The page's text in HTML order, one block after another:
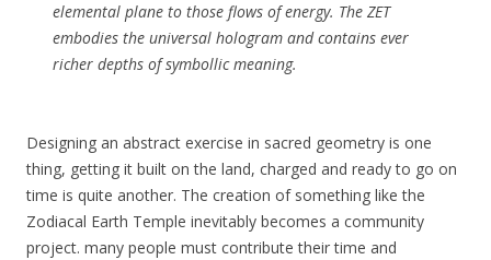
elemental plane to those flows of energy. The ZET
embodies the universal hologram and contains ever
richer depths of symbollic meaning.
Designing an abstract exercise in sacred geometry is one
thing, getting it built on the land, charged and ready to go on
time is quite another. The creation of something like the
Zodiacal Earth Temple inevitably becomes a community
project. many people must contribute their time and